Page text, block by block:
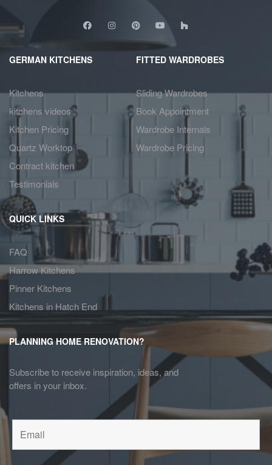
GERMAN KITCHENS
Kitchens
kitchens videos
Kitchen Pricing
Quartz Worktop
Contract kitchen
Testimonials
FITTED WARDROBES
Sliding Wardrobes
Book Appointment
Wardrobe Internals
Wardrobe Pricing
QUICK LINKS
FAQ
Harrow Kitchens
Pinner Kitchens
Kitchens in Hatch End
PLANNING HOME RENOVATION?
Subscribe to receive inspiration, ideas, and
offers in your inbox.